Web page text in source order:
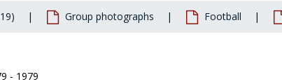
Group photographs Football
- 1979